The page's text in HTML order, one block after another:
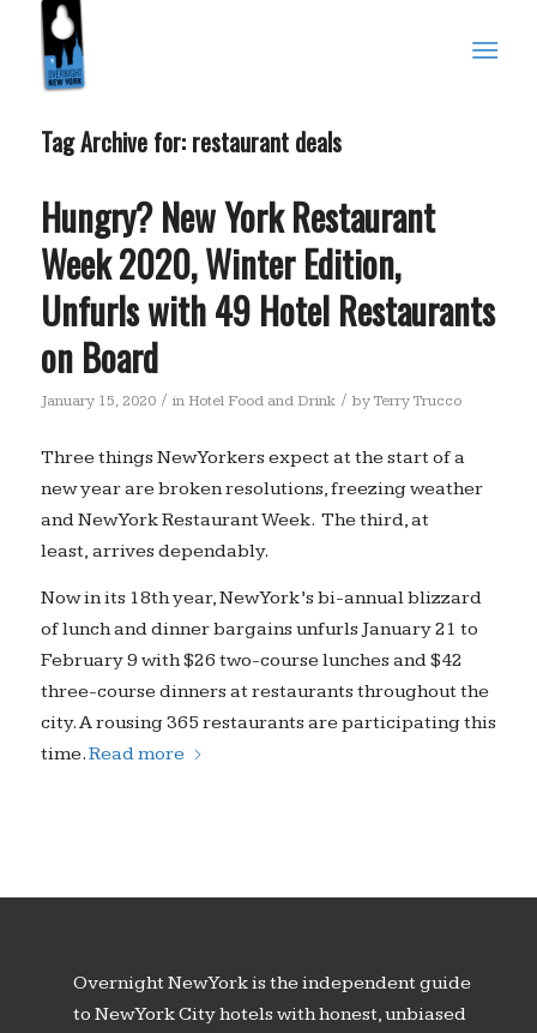
Tag Archive for: restaurant deals
Hungry? New York Restaurant
Week 2020, Winter Edition,
Unfurls with 49 Hotel Restaurants
on Board
January 15, 2020 / in Hotel Food and Drink / byTerry Trucco
Three things New Yorkers expect at the start of a
new year are broken resolutions, freezing weather
and New York Restaurant Week. The third, at
least, arrives dependably.
Now in its 18th year, New York’s bi-annual blizzard
of lunch and dinner bargains unfurls January 21 to
February 9 with $26 two-course lunches and $42
three-course dinners at restaurants throughout the
city. A rousing 365 restaurants are participating this
time.Read more
Overnight New York is the independent guide
to New York City hotels with honest, unbiased